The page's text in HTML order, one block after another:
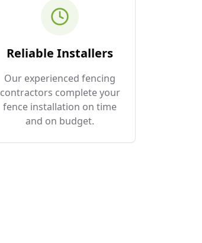
Reliable Installers
Our experienced fencing
contractors complete your
fence installation on time
and on budget.